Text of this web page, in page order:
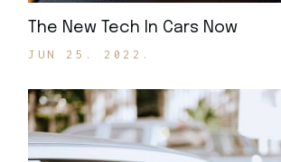
The New Tech In Cars Now
JUN 25. 2022.